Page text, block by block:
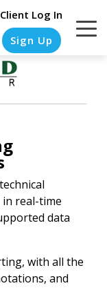
Client Log In
Sign Up
Testing
2
3
real-time
data
with all the
and